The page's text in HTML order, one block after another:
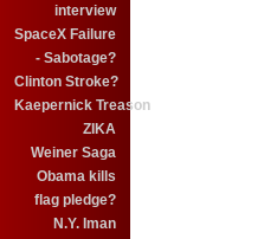
interview
SpaceX Failure
- Sabotage?
Clinton Stroke?
Kaepernick Treason
ZIKA
Weiner Saga
Obama kills
flag pledge?
N.Y. Iman